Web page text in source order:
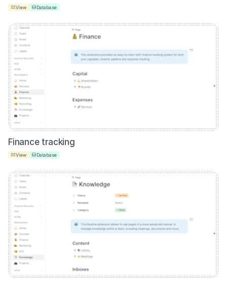
View Database
Finance tracking
View Database